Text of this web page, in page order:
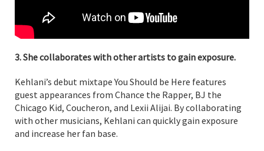
3. She collaborates with other artists to gain exposure.
Kehlani’s debut mixtape You Should be Here features
guest appearances from Chance the Rapper, BJ the
Chicago Kid, Coucheron, and Lexii Alijai. By collaborating
with other musicians, Kehlani can quickly gain exposure
and increase her fan base.